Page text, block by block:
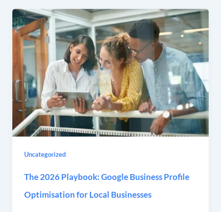
Uncategorized
The 2026 Playbook: Google Business Profile
Optimisation for Local Businesses